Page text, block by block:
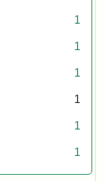
1
1
1
1
1
1